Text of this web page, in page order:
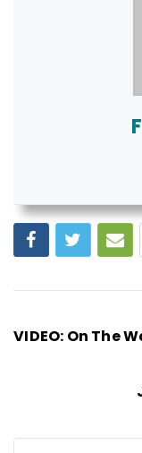
VIDEO: On The